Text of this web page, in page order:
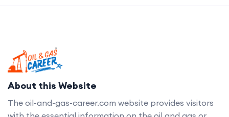
About this Website
The oil-and-gas-career.com website provides visitors